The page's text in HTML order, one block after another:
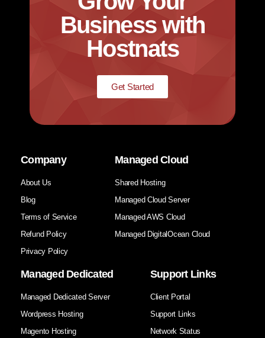
Business with
Hostnats
Get Started
Company
About Us
Blog
Terms of Service
Refund Policy
Privacy Policy
Managed Cloud
Shared Hosting
Managed Cloud Server
Managed AWS Cloud
Managed DigitalOcean Cloud
Managed Dedicated
Managed Dedicated Server
Wordpress Hosting
Magento Hosting
Support Links
Client Portal
Support Links
Network Status